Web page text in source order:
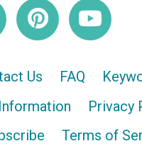
Us FAQ
Privacy
Terms of